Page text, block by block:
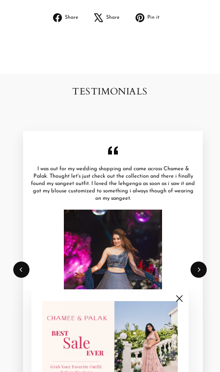
Share
Share
Share
Tweet
Pin it
TESTIMONIALS
I was out for my wedding shopping and came across Chamee &
Palak. Thought let's just check out the collection and there i finally
found my sangeet outfit. I loved the lehgenga as soon as i saw it and
got my blouse customized to something i always though of wearing
on my sangeet.
NIDHI